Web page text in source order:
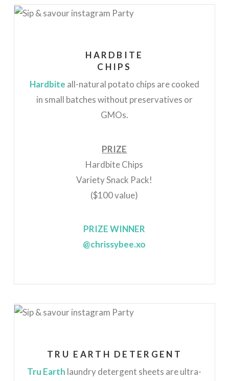
HARDBITE
CHIPS
Hardbite all-natural potato chips are cooked
in small batches without preservatives or
GMOs.
PRIZE
Hardbite Chips
Variety Snack Pack!
($100 value)
PRIZE WINNER
@chrissybee.xo
TRU EARTH DETERGENT
Tru Earth laundry detergent sheets are ultra-